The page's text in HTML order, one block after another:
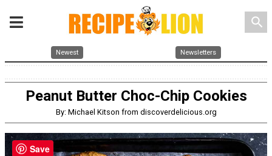
search
Newest Newsletters
Peanut Butter Choc-Chip Cookies
By: Michael Kitson from discoverdelicious.org
Save